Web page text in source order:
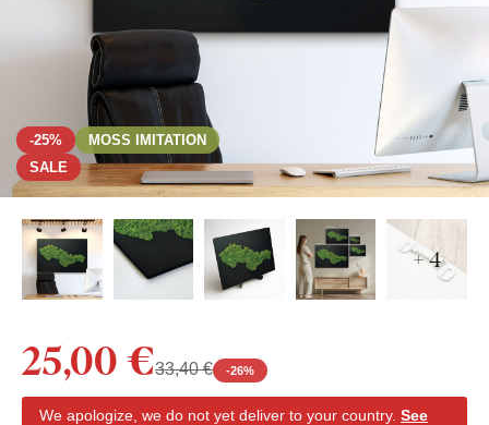
-25%
MOSS IMITATION
SALE
+ 4
25,00 €33,40 € -26%
We apologize, we do not yet deliver to your country. See